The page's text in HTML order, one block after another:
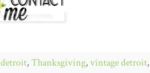
detroit,Thanksgiving,vintage detroit